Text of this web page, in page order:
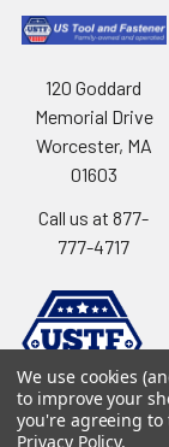
120 Goddard
Memorial Drive
Worcester, MA
01603
Call us at 877-
777-4717
We use cookies
to improve your
you're agreeing
Privacy Policy.